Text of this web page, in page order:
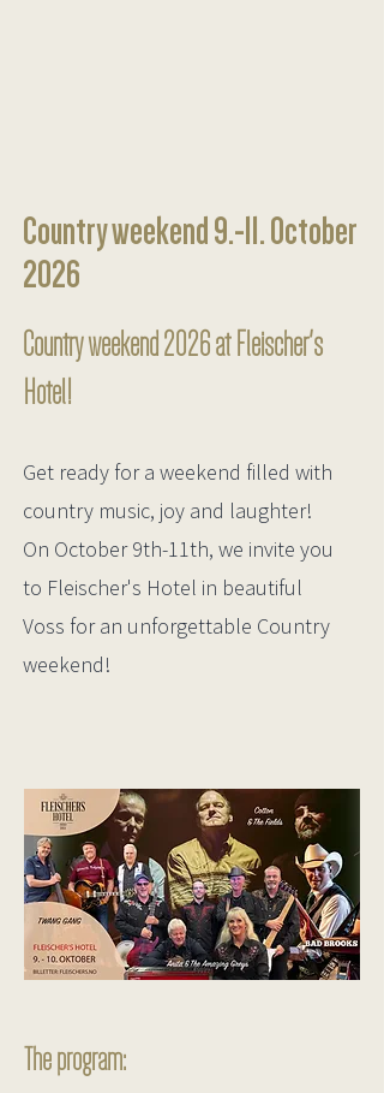
Country weekend 9.-11. October
2026
Country weekend 2026 at Fleischer's
Hotel!
Get ready for a weekend filled with
country music, joy and laughter!
On October 9th-11th, we invite you
to Fleischer's Hotel in beautiful
Voss for an unforgettable Country
weekend!
The program: